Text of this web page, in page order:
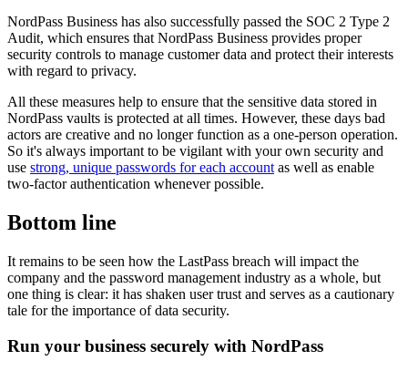
NordPass Business has also successfully passed the SOC 2 Type 2
Audit, which ensures that NordPass Business provides proper
security controls to manage customer data and protect their interests
with regard to privacy.
All these measures help to ensure that the sensitive data stored in
NordPass vaults is protected at all times. However, these days bad
actors are creative and no longer function as a one-person operation.
So it's always important to be vigilant with your own security and
use strong, unique passwords for each account as well as enable
two-factor authentication whenever possible.
Bottom line
It remains to be seen how the LastPass breach will impact the
company and the password management industry as a whole, but
one thing is clear: it has shaken user trust and serves as a cautionary
tale for the importance of data security.
Run your business securely with NordPass